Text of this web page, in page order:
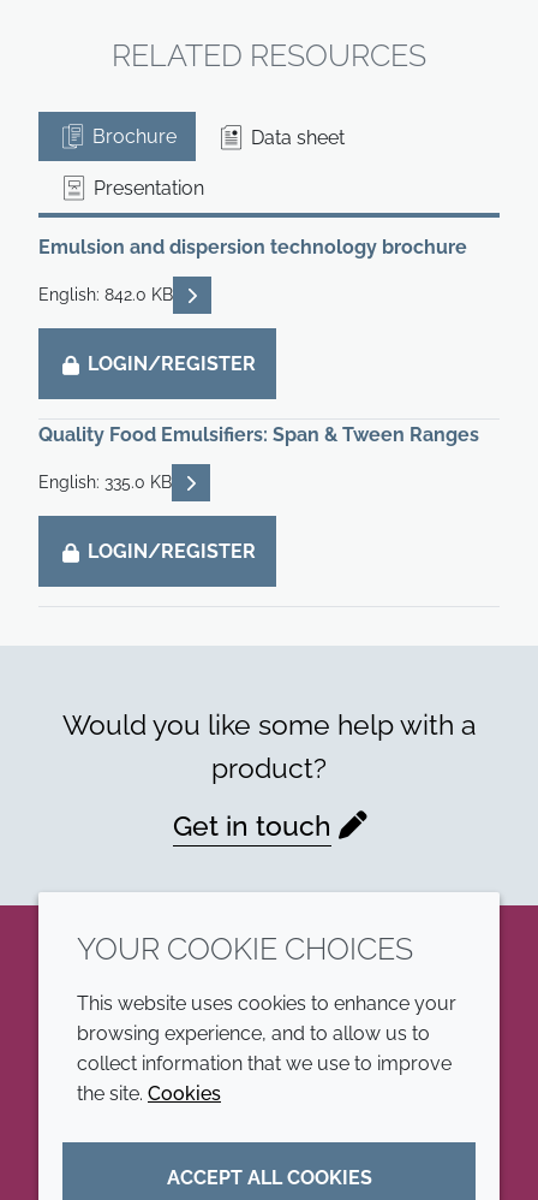
RELATED RESOURCES
Brochure Data sheet
Presentation
Emulsion and dispersion technology brochure
English: 842.0 KB READ DESCRIPTIONS
LOGIN/REGISTER
Quality Food Emulsifiers: Span & Tween Ranges
English: 335.0 KB READ DESCRIPTIONS
LOGIN/REGISTER
Would you like some help with a
product?
Get in touch
LinkedIn
Annual Report
YOUR COOKIE CHOICES
This website uses cookies to enhance your
browsing experience, and to allow us to
collect information that we use to improve
the site. Cookies
ACCEPT ALL COOKIES